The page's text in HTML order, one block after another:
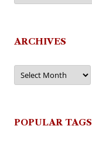
ARCHIVES
Archives
POPULAR TAGS